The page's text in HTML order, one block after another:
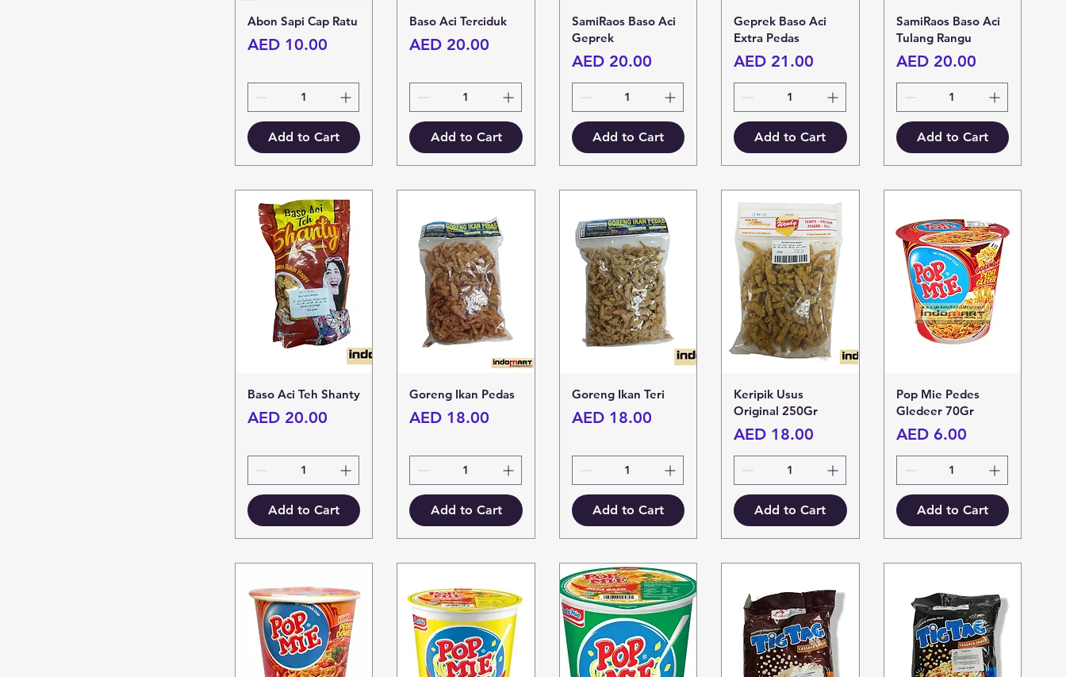
Abon Sapi Cap Ratu
Price
AED 10.00
Add to Cart
Baso Aci Terciduk
Price
AED 20.00
Add to Cart
SamiRaos Baso Aci
Geprek
Price
AED 20.00
Add to Cart
Geprek Baso Aci
Extra Pedas
Price
AED 21.00
Add to Cart
SamiRaos Baso Aci
Tulang Rangu
Price
AED 20.00
Add to Cart
Baso Aci Teh Shanty
Price
AED 20.00
Add to Cart
Goreng Ikan Pedas
Price
AED 18.00
Add to Cart
Goreng Ikan Teri
Price
AED 18.00
Add to Cart
Keripik Usus
Original 250Gr
Price
AED 18.00
Add to Cart
Pop Mie Pedes
Gledeer 70Gr
Price
AED 6.00
Add to Cart